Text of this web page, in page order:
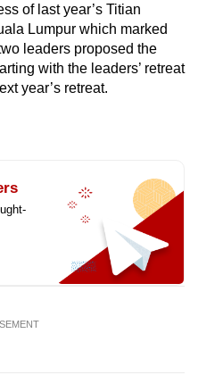
of last year’s Titian
Lumpur which marked
leaders proposed the
with the leaders’ retreat
year’s retreat.